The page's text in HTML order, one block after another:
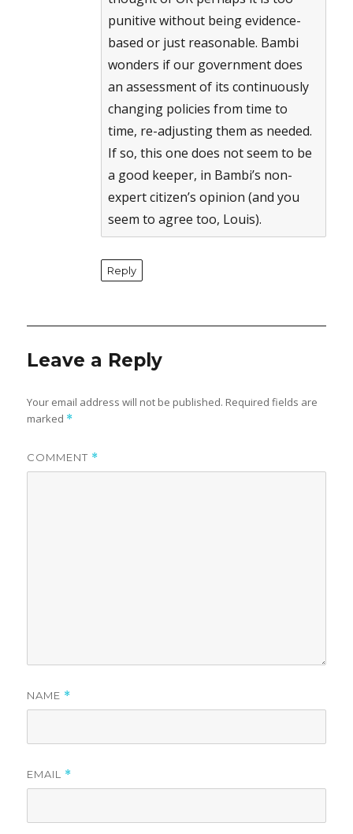
punitive without being evidence-
based or just reasonable. Bambi
wonders if our government does
an assessment of its continuously
changing policies from time to
time, re-adjusting them as needed.
If so, this one does not seem to be
a good keeper, in Bambi’s non-
expert citizen’s opinion (and you
seem to agree too, Louis).
Reply
Leave a Reply
Your email address will not be published. Required fields are
marked *
COMMENT *
NAME *
EMAIL *